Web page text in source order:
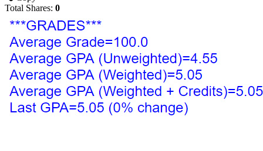
Total Shares: 0